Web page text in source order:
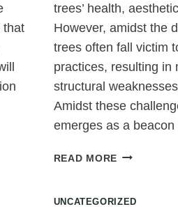
that
trees’ health,
However, amidst the
trees often fall victim
practices, resulting in
structural
Amidst these
emerges as a
READ MORE RESTORING
TREE
UNCATEGORIZED